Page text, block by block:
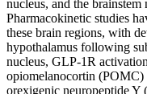
nucleus, and the brainstem
Pharmacokinetic studies
these brain regions, with
hypothalamus following
nucleus, GLP-1R
opiomelanocortin
orexigenic neuropeptide Y